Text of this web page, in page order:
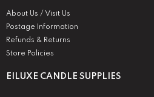
EILUXE CANDLE SUPPLIES
About Us / Visit Us
Postage Information
Refunds & Returns
Store Policies